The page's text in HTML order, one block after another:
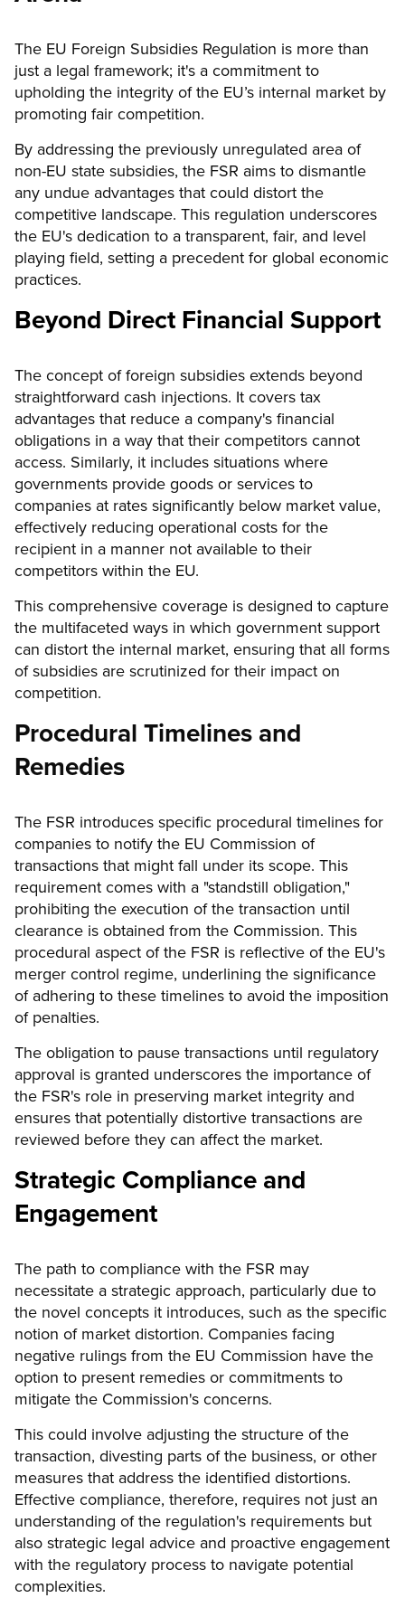
The EU Foreign Subsidies Regulation is more than
just a legal framework; it's a commitment to
upholding the integrity of the EU’s internal market by
promoting fair competition.
By addressing the previously unregulated area of
non-EU state subsidies, the FSR aims to dismantle
any undue advantages that could distort the
competitive landscape. This regulation underscores
the EU's dedication to a transparent, fair, and level
playing field, setting a precedent for global economic
practices.
Beyond Direct Financial Support
The concept of foreign subsidies extends beyond
straightforward cash injections. It covers tax
advantages that reduce a company's financial
obligations in a way that their competitors cannot
access. Similarly, it includes situations where
governments provide goods or services to
companies at rates significantly below market value,
effectively reducing operational costs for the
recipient in a manner not available to their
competitors within the EU.
This comprehensive coverage is designed to capture
the multifaceted ways in which government support
can distort the internal market, ensuring that all forms
of subsidies are scrutinized for their impact on
competition.
Procedural Timelines and
Remedies
The FSR introduces specific procedural timelines for
companies to notify the EU Commission of
transactions that might fall under its scope. This
requirement comes with a "standstill obligation,"
prohibiting the execution of the transaction until
clearance is obtained from the Commission. This
procedural aspect of the FSR is reflective of the EU's
merger control regime, underlining the significance
of adhering to these timelines to avoid the imposition
of penalties.
The obligation to pause transactions until regulatory
approval is granted underscores the importance of
the FSR's role in preserving market integrity and
ensures that potentially distortive transactions are
reviewed before they can affect the market.
Strategic Compliance and
Engagement
The path to compliance with the FSR may
necessitate a strategic approach, particularly due to
the novel concepts it introduces, such as the specific
notion of market distortion. Companies facing
negative rulings from the EU Commission have the
option to present remedies or commitments to
mitigate the Commission's concerns.
This could involve adjusting the structure of the
transaction, divesting parts of the business, or other
measures that address the identified distortions.
Effective compliance, therefore, requires not just an
understanding of the regulation's requirements but
also strategic legal advice and proactive engagement
with the regulatory process to navigate potential
complexities.